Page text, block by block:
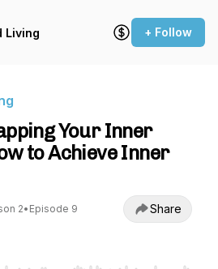
Living + Follow
Your Inner
to Achieve Inner
2• Episode 9 Share